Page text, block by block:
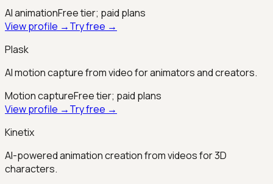
AI animationFree tier; paid plans
View profile →Try free →
Plask
AI motion capture from video for animators and creators.
Motion captureFree tier; paid plans
View profile →Try free →
Kinetix
AI-powered animation creation from videos for 3D
characters.